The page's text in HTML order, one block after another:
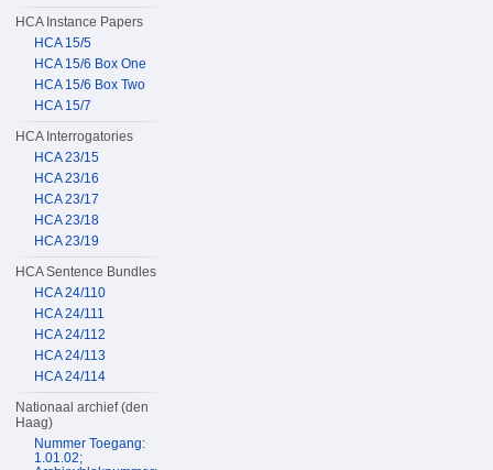
HCA Instance Papers
HCA 15/5
HCA 15/6 Box One
HCA 15/6 Box Two
HCA 15/7
HCA Interrogatories
HCA 23/15
HCA 23/16
HCA 23/17
HCA 23/18
HCA 23/19
HCA Sentence Bundles
HCA 24/110
HCA 24/111
HCA 24/112
HCA 24/113
HCA 24/114
Nationaal archief (den
Haag)
Nummer Toegang:
1.01.02;